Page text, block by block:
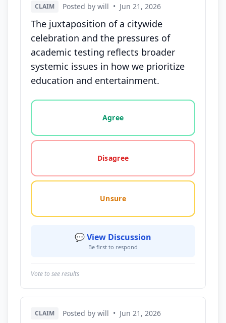
CLAIM Posted by will • Jun 21, 2026
The juxtaposition of a citywide
celebration and the pressures of
academic testing reflects broader
systemic issues in how we prioritize
education and entertainment.
Vote options for this statement: agree, disagree,
Agree
Disagree
Unsure
💬 View Discussion
Be first to respond
Vote to see results
CLAIM Posted by will • Jun 21, 2026